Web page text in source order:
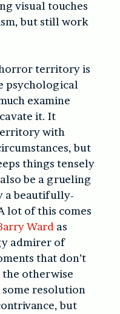
visual touches
but still work
territory is
psychological
examine
it. It
with
but
things tensely
be a grueling
a beautifully-
lot of this comes
Ward as
admirer of
that don’t
the otherwise
resolution
but